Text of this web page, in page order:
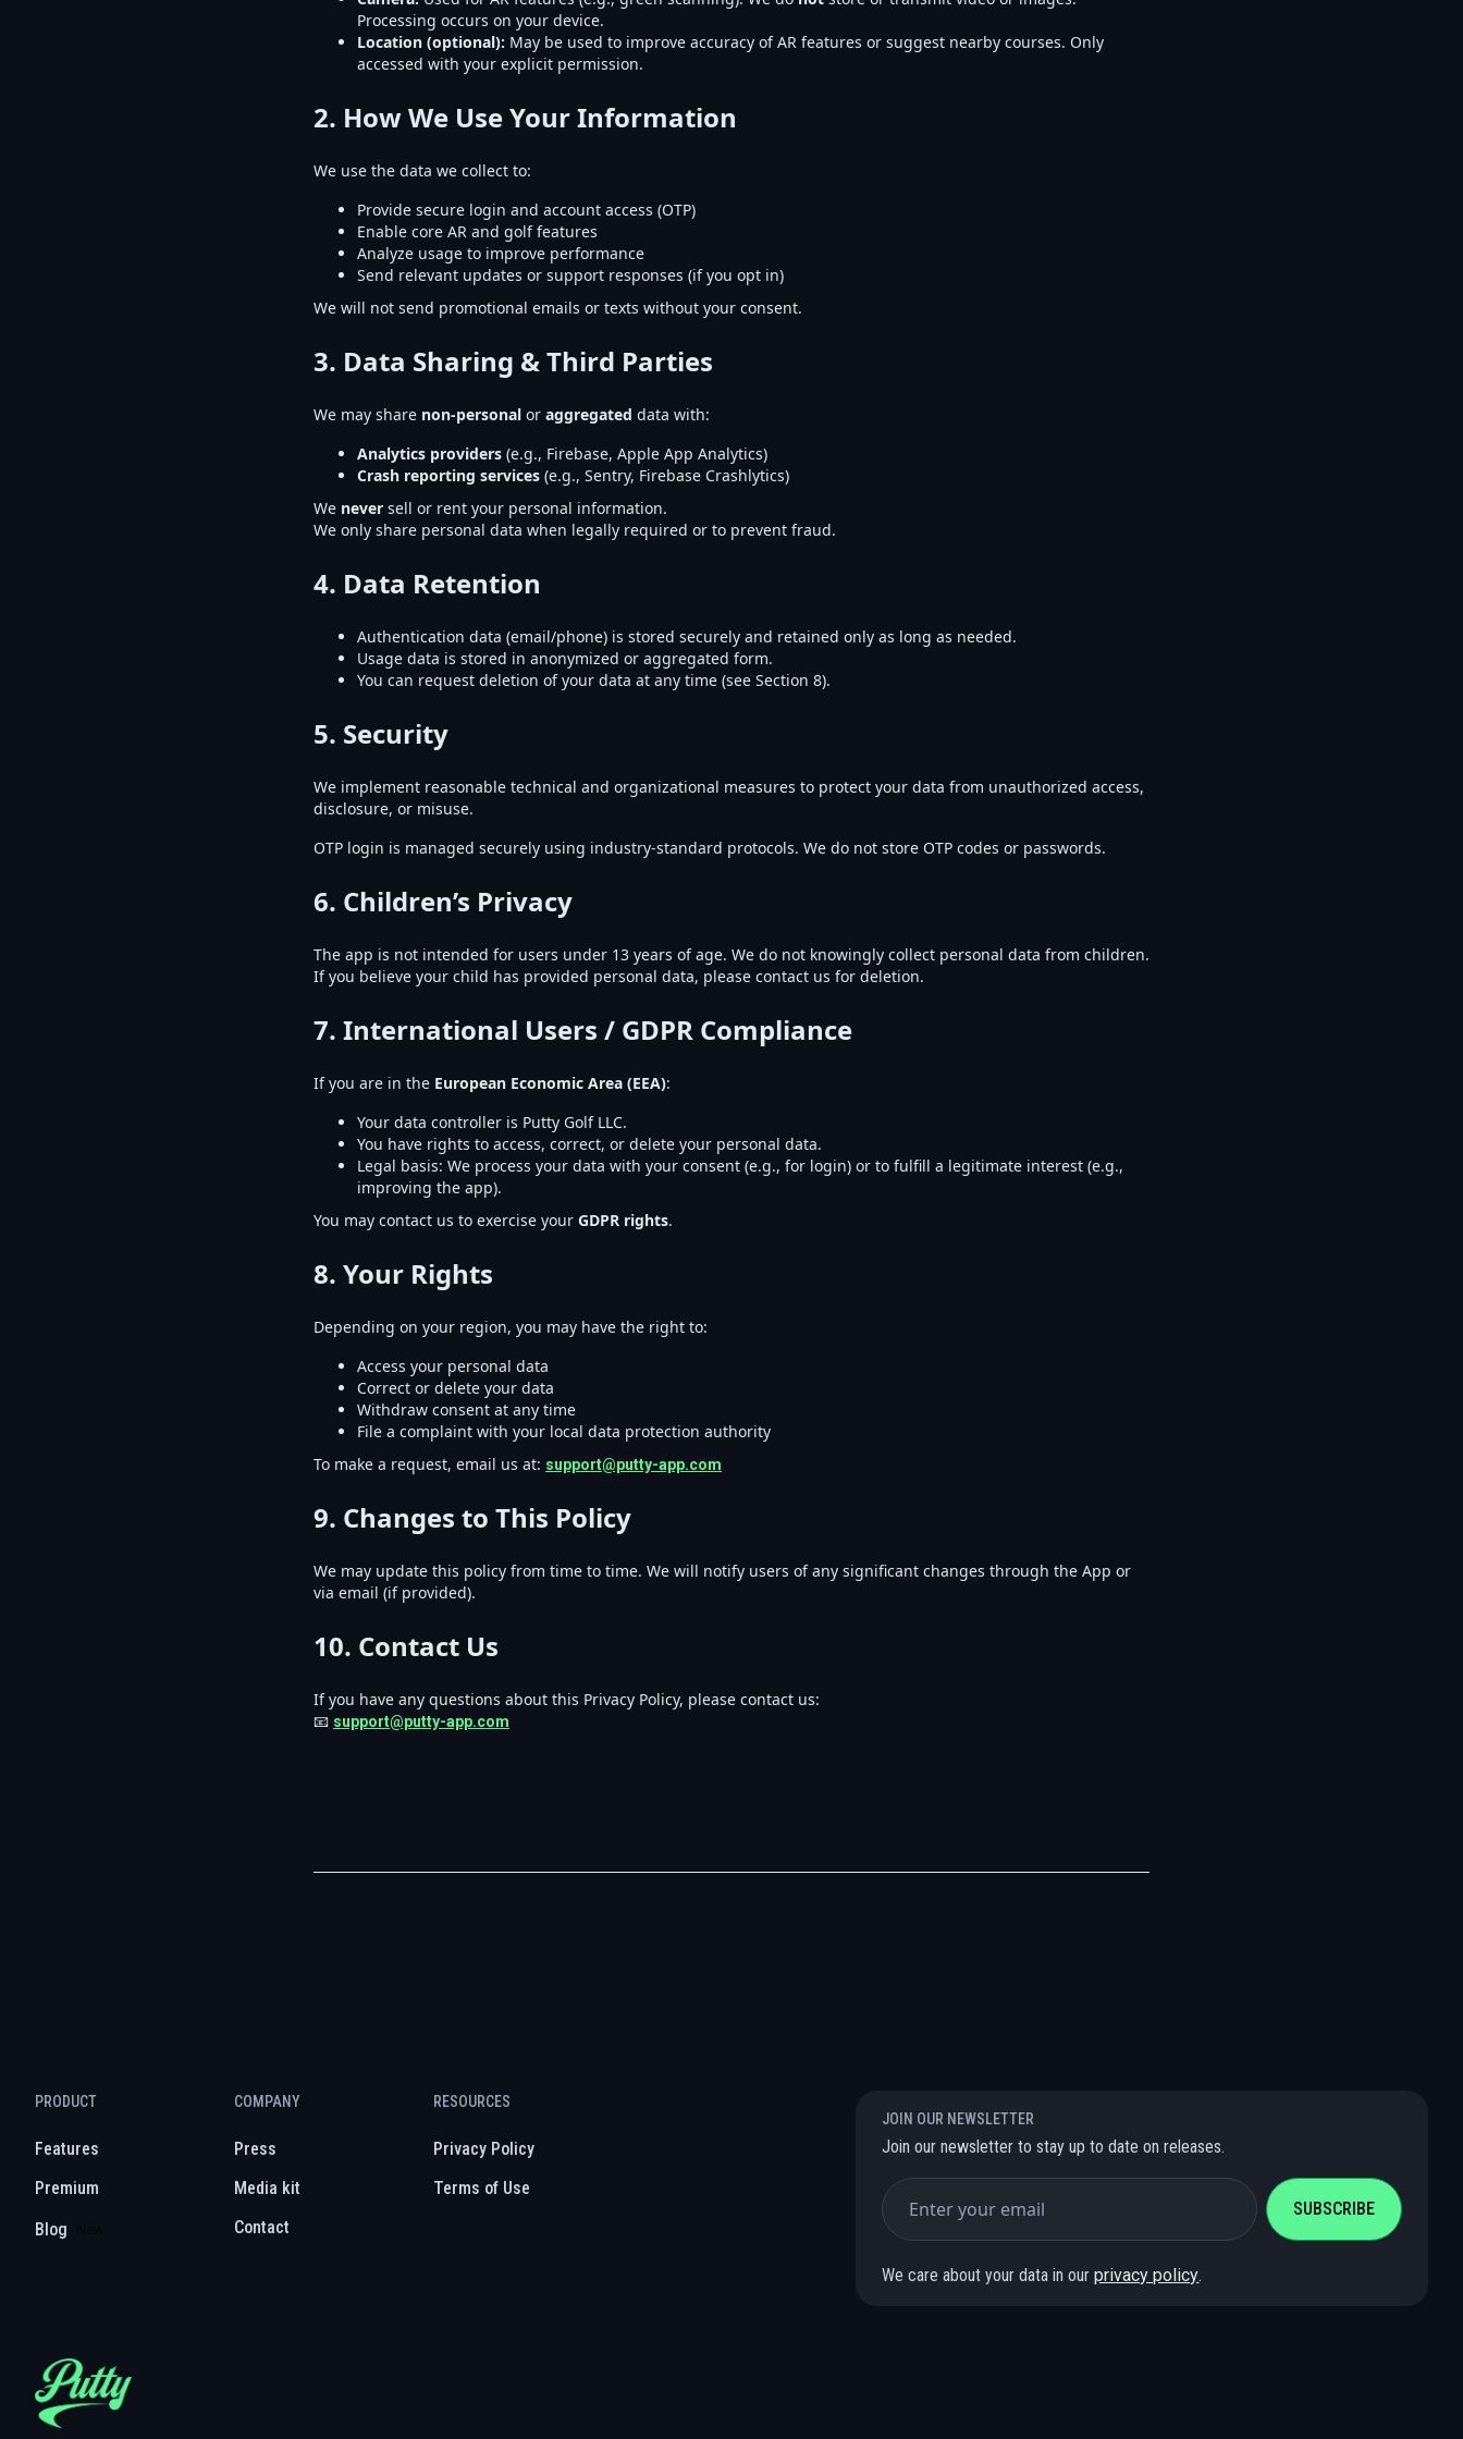
Processing occurs on your device.
Location (optional): May be used to improve accuracy of AR features or suggest nearby courses. Only
accessed with your explicit permission.
2. How We Use Your Information
We use the data we collect to:
Provide secure login and account access (OTP)
Enable core AR and golf features
Analyze usage to improve performance
Send relevant updates or support responses (if you opt in)
We will not send promotional emails or texts without your consent.
3. Data Sharing & Third Parties
We may share non-personal or aggregated data with:
Analytics providers (e.g., Firebase, Apple App Analytics)
Crash reporting services (e.g., Sentry, Firebase Crashlytics)
We never sell or rent your personal information.
We only share personal data when legally required or to prevent fraud.
4. Data Retention
Authentication data (email/phone) is stored securely and retained only as long as needed.
Usage data is stored in anonymized or aggregated form.
You can request deletion of your data at any time (see Section 8).
5. Security
We implement reasonable technical and organizational measures to protect your data from unauthorized access,
disclosure, or misuse.
OTP login is managed securely using industry-standard protocols. We do not store OTP codes or passwords.
6. Children’s Privacy
The app is not intended for users under 13 years of age. We do not knowingly collect personal data from children.
If you believe your child has provided personal data, please contact us for deletion.
7. International Users / GDPR Compliance
If you are in the European Economic Area (EEA):
Your data controller is Putty Golf LLC.
You have rights to access, correct, or delete your personal data.
Legal basis: We process your data with your consent (e.g., for login) or to fulfill a legitimate interest (e.g.,
improving the app).
You may contact us to exercise your GDPR rights.
8. Your Rights
Depending on your region, you may have the right to:
Access your personal data
Correct or delete your data
Withdraw consent at any time
File a complaint with your local data protection authority
To make a request, email us at: support@putty-app.com
9. Changes to This Policy
We may update this policy from time to time. We will notify users of any significant changes through the App or
via email (if provided).
10. Contact Us
If you have any questions about this Privacy Policy, please contact us:
📧 support@putty-app.com
PRODUCT
Features
Premium
Blog
COMPANY
Press
Media kit
Contact
RESOURCES
Privacy Policy
Terms of Use
JOIN OUR NEWSLETTER
Join our newsletter to stay up to date on releases.
We care about your data in ourprivacy policy.